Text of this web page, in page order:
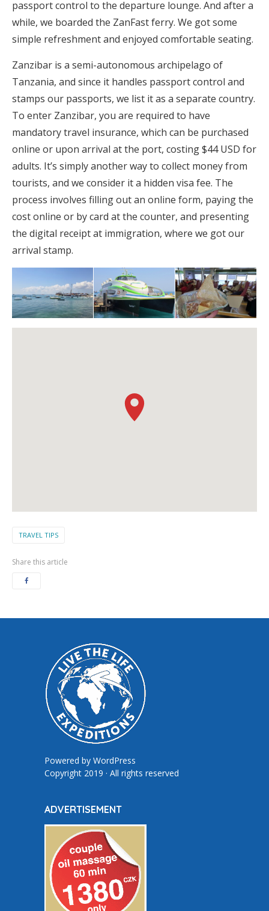
passport control to the departure lounge. And after a
while, we boarded the ZanFast ferry. We got some
simple refreshment and enjoyed comfortable seating.
Zanzibar is a semi-autonomous archipelago of
Tanzania, and since it handles passport control and
stamps our passports, we list it as a separate country.
To enter Zanzibar, you are required to have
mandatory travel insurance, which can be purchased
online or upon arrival at the port, costing $44 USD for
adults. It’s simply another way to collect money from
tourists, and we consider it a hidden visa fee. The
process involves filling out an online form, paying the
cost online or by card at the counter, and presenting
the digital receipt at immigration, where we got our
arrival stamp.
TRAVEL TIPS
Share this article
Powered by WordPress
Copyright 2019 · All rights reserved
ADVERTISEMENT